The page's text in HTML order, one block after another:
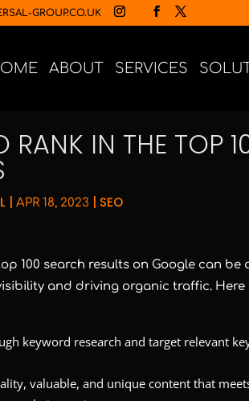
GROUP.CO.UK
ABOUT SERVICES
RANK IN THE TOP
|APR 18, 2023 SEO
100 search results on Google can
and driving organic traffic.
keyword research and target relevant
valuable, and unique content that